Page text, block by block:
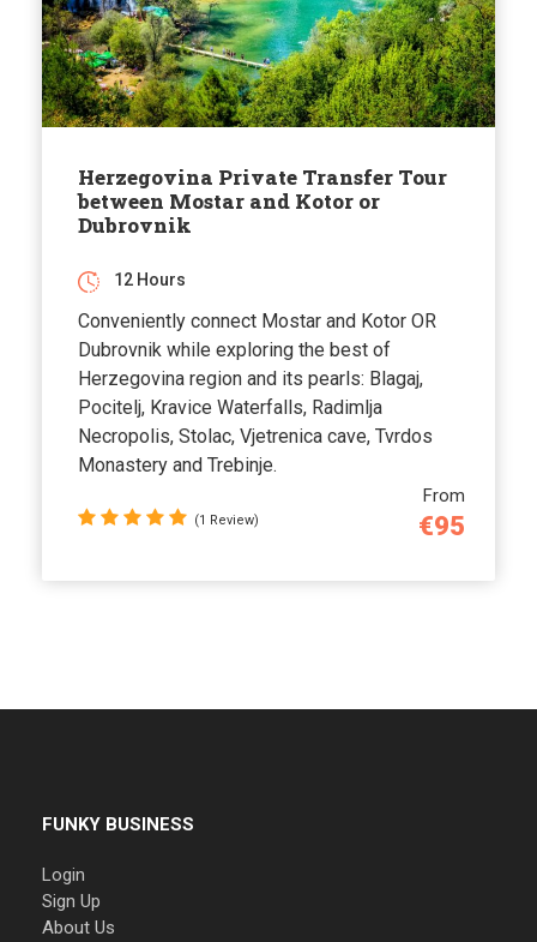
Herzegovina Private Transfer Tour
between Mostar and Kotor or
Dubrovnik
From
€95
12 Hours
Conveniently connect Mostar and Kotor OR
Dubrovnik while exploring the best of
Herzegovina region and its pearls: Blagaj,
Pocitelj, Kravice Waterfalls, Radimlja
Necropolis, Stolac, Vjetrenica cave, Tvrdos
Monastery and Trebinje.
(1 Review)
FUNKY BUSINESS
Login
Sign Up
About Us